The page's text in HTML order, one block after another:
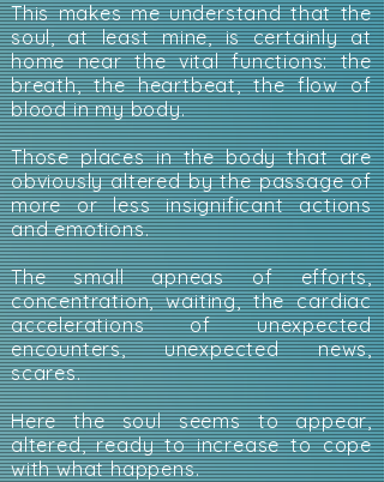
This makes me understand that the
soul, at least mine, is certainly at
home near the vital functions: the
breath, the heartbeat, the flow of
blood in my body.
Those places in the body that are
obviously altered by the passage of
more or less insignificant actions
and emotions.
The small apneas of efforts,
concentration, waiting, the cardiac
accelerations of unexpected
encounters, unexpected news,
scares.
Here the soul seems to appear,
altered, ready to increase to cope
with what happens.